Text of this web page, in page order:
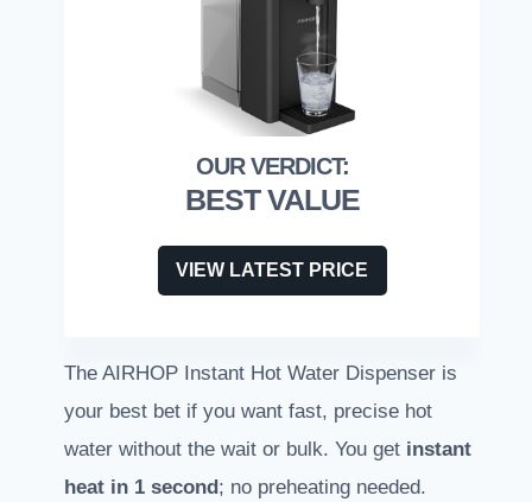
BEST VALUE
VIEW LATEST PRICE
The AIRHOP Instant Hot Water Dispenser is
your best bet if you want fast, precise hot
water without the wait or bulk. You get instant
heat in 1 second ; no preheating needed.